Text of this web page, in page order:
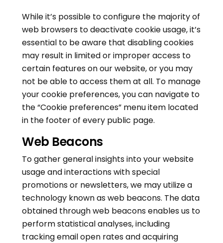
While it’s possible to configure the majority of
web browsers to deactivate cookie usage, it’s
essential to be aware that disabling cookies
may result in limited or improper access to
certain features on our website, or you may
not be able to access them at all. To manage
your cookie preferences, you can navigate to
the “Cookie preferences” menu item located
in the footer of every public page.
Web Beacons
To gather general insights into your website
usage and interactions with special
promotions or newsletters, we may utilize a
technology known as web beacons. The data
obtained through web beacons enables us to
perform statistical analyses, including
tracking email open rates and acquiring